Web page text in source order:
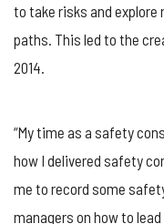
to take risks and
paths. This led to the
2014.
“My time as a safety
how I delivered safety
me to record some
managers on how to